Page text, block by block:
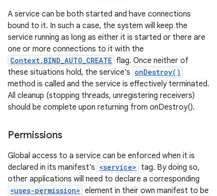
A service can be both started and have connections
bound to it. In such a case, the system will keep the
service running as long as either it is started orthere are
one or more connections to it with the
Context.BIND_AUTO_CREATE flag. Once neither of
these situations hold, the service's onDestroy()
method is called and the service is effectively terminated.
All cleanup (stopping threads, unregistering receivers)
should be complete upon returning from onDestroy().
Permissions
Global access to a service can be enforced when it is
declared in its manifest's <service> tag. By doing so,
other applications will need to declare a corresponding
<uses-permission> element in their own manifest to be